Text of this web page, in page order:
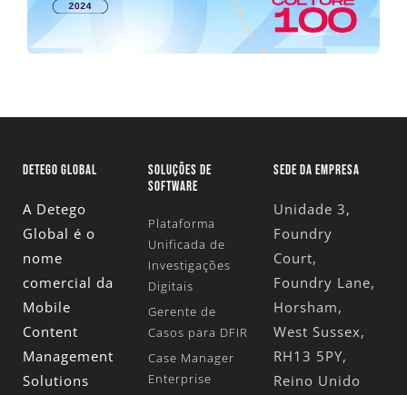
DETEGO GLOBAL
A Detego
Global é o
nome
comercial da
Mobile
Content
Management
Solutions
SOLUÇÕES DE
SOFTWARE
Plataforma
Unificada de
Investigações
Digitais
Gerente de
Casos para DFIR
Case Manager
Enterprise
SEDE DA EMPRESA
Unidade 3,
Foundry
Court,
Foundry Lane,
Horsham,
West Sussex,
RH13 5PY,
Reino Unido